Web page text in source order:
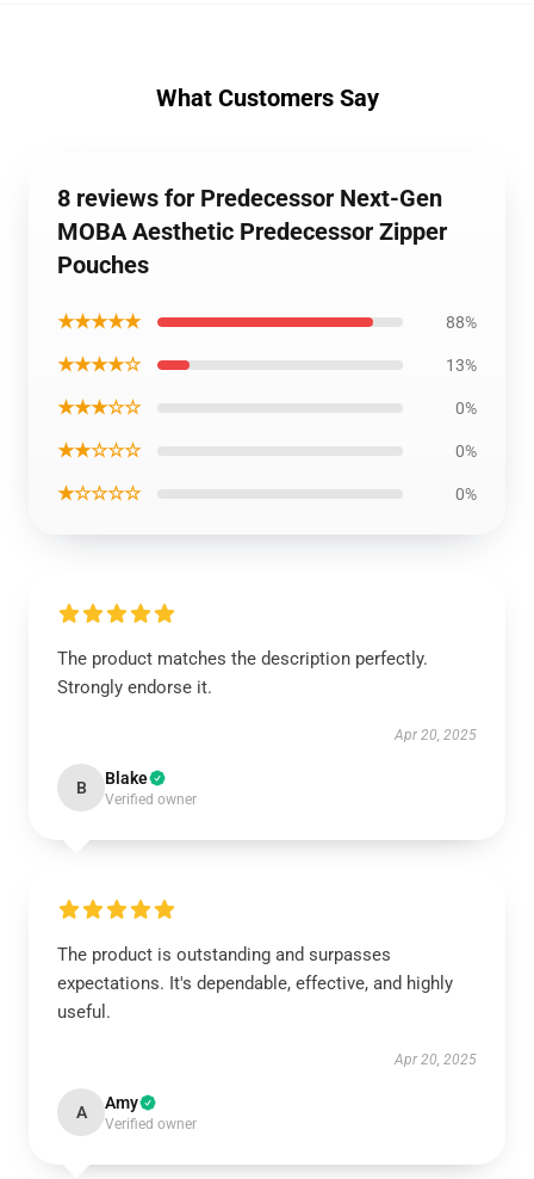
What Customers Say
8 reviews for Predecessor Next-Gen
MOBA Aesthetic Predecessor Zipper
Pouches
★★★★★ 88%
★★★★☆ 13%
★★★☆☆ 0%
★★☆☆☆ 0%
★☆☆☆☆ 0%
The product matches the description perfectly.
Strongly endorse it.
Apr 20, 2025
B Blake
Verified owner
The product is outstanding and surpasses
expectations. It's dependable, effective, and highly
useful.
Apr 20, 2025
A Amy
Verified owner